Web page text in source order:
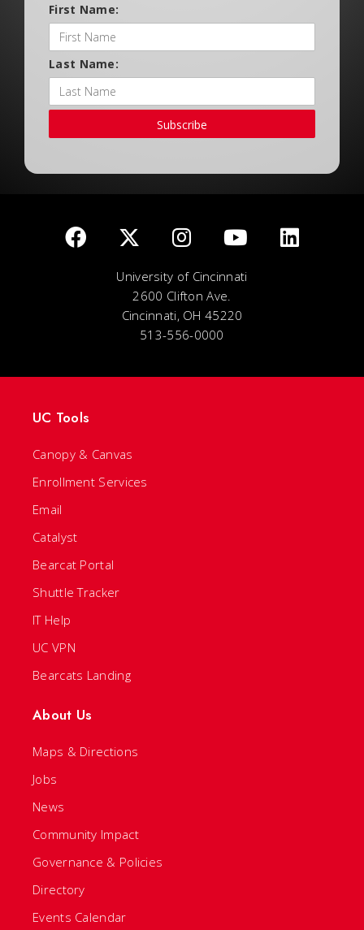
First Name:
Last Name:
Subscribe
University of Cincinnati
2600 Clifton Ave.
Cincinnati, OH 45220
513-556-0000
UC Tools
Canopy & Canvas
Enrollment Services
Email
Catalyst
Bearcat Portal
Shuttle Tracker
IT Help
UC VPN
Bearcats Landing
About Us
Maps & Directions
Jobs
News
Community Impact
Governance & Policies
Directory
Events Calendar